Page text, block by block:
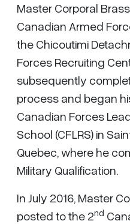
Master Corporal
Canadian Armed
the Chicoutimi
Forces Recruiting
subsequently
process and began
Canadian Forces
School (CFLRS) in
Quebec, where he
Military Qualification.
In July 2016, Master
posted to the 2nd